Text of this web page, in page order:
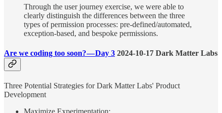
Through the user journey exercise, we were able to
clearly distinguish the differences between the three
types of permission processes: pre-defined/automated,
exception-based, and bespoke permissions.
Are we coding too soon? — Day 3 2024-10-17 Dark Matter Labs
Three Potential Strategies for Dark Matter Labs' Product
Development
Maximize Experimentation: